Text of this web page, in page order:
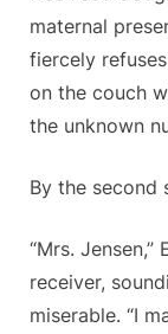
maternal
fiercely
on the couch
the unknown
By the second
“Mrs.
receiver,
miserable. “I